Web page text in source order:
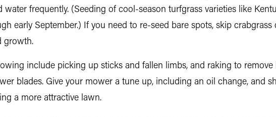
water frequently. (Seeding of cool-season turfgrass varieties like
early September.) If you need to re-seed bare spots, skip
growth.
include picking up sticks and fallen limbs, and raking to remove
blades. Give your mower a tune up, including an oil change, and
a more attractive lawn.